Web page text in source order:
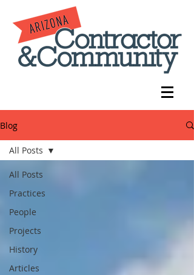
Blog
All Posts
Practices
People
Projects
History
Articles
All Posts